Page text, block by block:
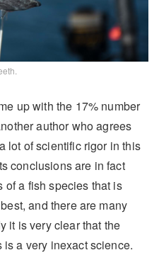
up with the 17% number
author who agrees
lot of scientific rigor in this
conclusions are in fact
of a fish species that is
and there are many
it is very clear that the
a very inexact science.